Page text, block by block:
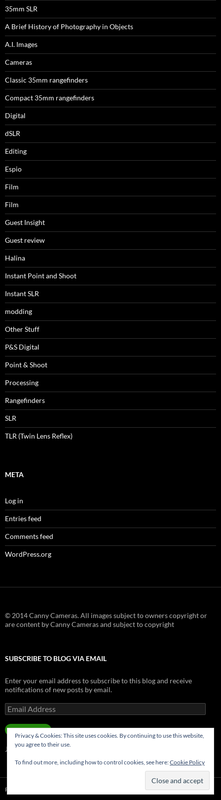
35mm SLR
A Brief History of Photography in Objects
A.I. Images
Cameras
Classic 35mm rangefinders
Compact 35mm rangefinders
Digital
dSLR
Editing
Espio
Film
Film
Guest Insight
Guest review
Halina
Instant Point and Shoot
Instant SLR
modding
Other Stuff
P&S Digital
Point & Shoot
Processing
Rangefinders
SLR
TLR (Twin Lens Reflex)
META
Log in
Entries feed
Comments feed
WordPress.org
© 2014 Canny Cameras. All images subject to owners copyright or
are content by Canny Cameras and subject to copyright
SUBSCRIBE TO BLOG VIA EMAIL
Enter your email address to subscribe to this blog and receive
notifications of new posts by email.
Email
Address
SUBSCRIBE
Join 181 other subscribers.
Privacy Policy
Privacy & Cookies: This site uses cookies. By continuing to use this website,
you agree to their use.
To find out more, including how to control cookies, see here:Cookie Policy